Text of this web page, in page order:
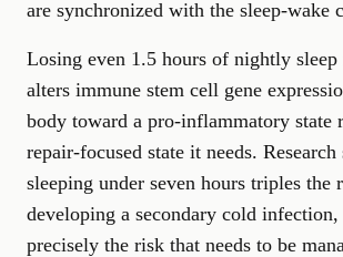
are synchronized with the sleep-wake
Losing even 1.5 hours of nightly sleep
alters immune stem cell gene
body toward a pro-inflammatory state
repair-focused state it needs. Research
sleeping under seven hours triples the
developing a secondary cold
precisely the risk that needs to be